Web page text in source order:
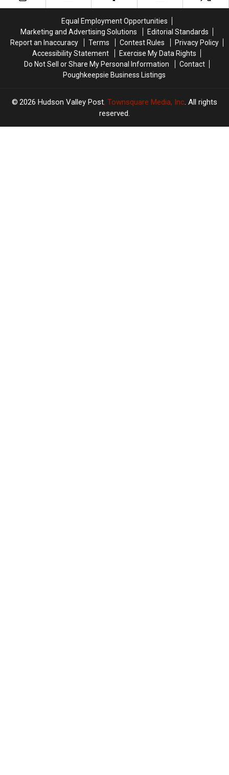
Hudson
Valley
Hudson
Valley
Equal Employment Opportunities
Marketing and Advertising Solutions
Editorial Standards
Report an Inaccuracy
Terms Contest Rules
Privacy Policy
Accessibility Statement
Exercise My Data Rights
Do Not Sell or Share My Personal Information
Contact
Poughkeepsie Business Listings
2026 Hudson Valley Post, Townsquare Media, Inc. All rights
reserved.